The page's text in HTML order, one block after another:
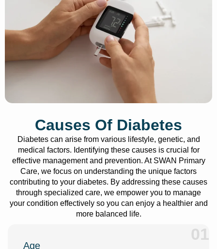
Causes Of Diabetes
Diabetes can arise from various lifestyle, genetic, and
medical factors. Identifying these causes is crucial for
effective management and prevention. At SWAN Primary
Care, we focus on understanding the unique factors
contributing to your diabetes. By addressing these causes
through specialized care, we empower you to manage
your condition effectively so you can enjoy a healthier and
more balanced life.
01
Age